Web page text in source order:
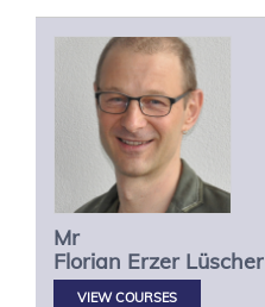
Mr
Florian Erzer Lüscher
VIEW COURSES